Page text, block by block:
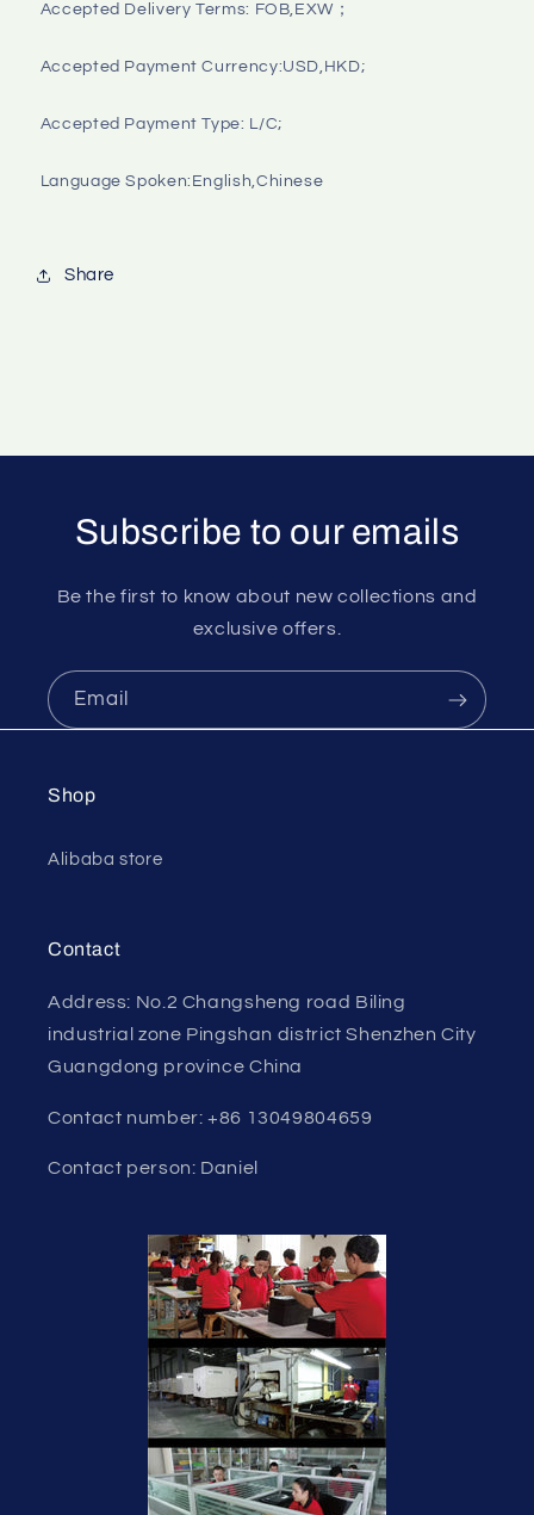
Accepted Delivery Terms: FOB,EXW；
Accepted Payment Currency:USD,HKD;
Accepted Payment Type: L/C;
Language Spoken:English,Chinese
Share
Subscribe to our emails
Be the first to know about new collections and
exclusive offers.
Email
Shop
Alibaba store
Contact
Address: No.2 Changsheng road Biling
industrial zone Pingshan district Shenzhen City
Guangdong province China
Contact number: +86 13049804659
Contact person: Daniel